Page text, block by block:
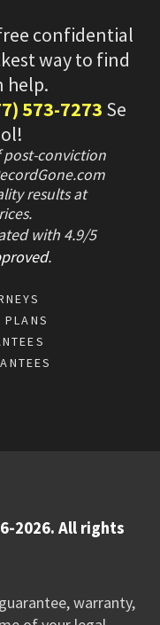
confidential
way to find
help.
573-7273 Se
conviction
results at
with 4.9/5
.
PLANS
2026. All rights
warranty,